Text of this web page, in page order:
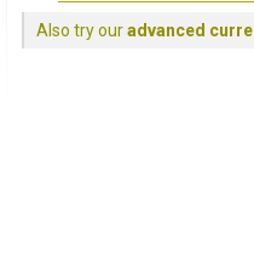
Also try ouradvanced